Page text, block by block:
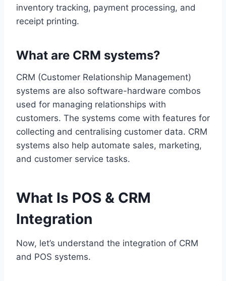
inventory tracking, payment processing, and
receipt printing.
What are CRM systems?
CRM (Customer Relationship Management)
systems are also software-hardware combos
used for managing relationships with
customers. The systems come with features for
collecting and centralising customer data. CRM
systems also help automate sales, marketing,
and customer service tasks.
What Is POS & CRM
Integration
Now, let’s understand the integration of CRM
and POS systems.